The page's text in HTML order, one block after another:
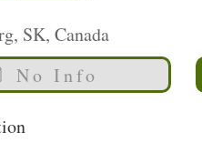
SK, Canada
No Info